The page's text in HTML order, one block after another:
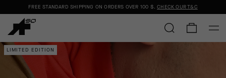
FREE STANDARD SHIPPING ON ORDERS OVER 100 $.CHECK OUR T&C
LIMITED EDITION